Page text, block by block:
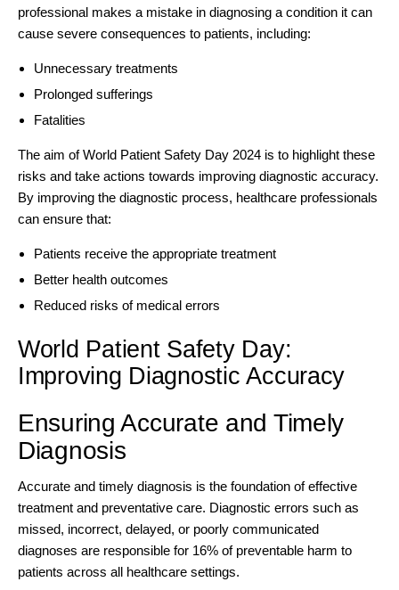
professional makes a mistake in diagnosing a condition it can
cause severe consequences to patients, including:
Unnecessary treatments
Prolonged sufferings
Fatalities
The aim of World Patient Safety Day 2024 is to highlight these
risks and take actions towards improving diagnostic accuracy.
By improving the diagnostic process, healthcare professionals
can ensure that:
Patients receive the appropriate treatment
Better health outcomes
Reduced risks of medical errors
World Patient Safety Day:
Improving Diagnostic Accuracy
Ensuring Accurate and Timely
Diagnosis
Accurate and timely diagnosis is the foundation of effective
treatment and preventative care. Diagnostic errors such as
missed, incorrect, delayed, or poorly communicated
diagnoses are responsible for 16% of preventable harm to
patients across all healthcare settings.